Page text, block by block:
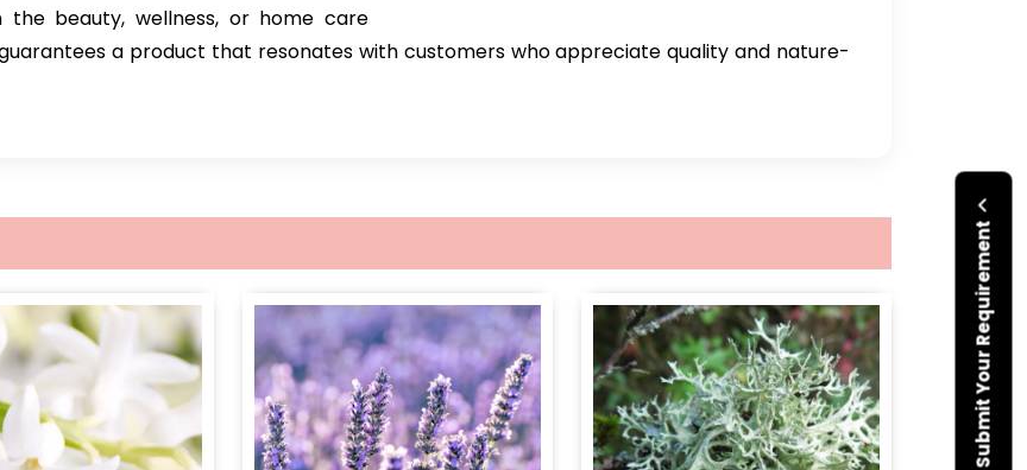
Submit Your Requirement
the beauty, wellness, or home care
a product that resonates with customers who appreciate quality and nature-